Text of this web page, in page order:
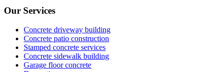
Our Services
Concrete driveway building
Concrete patio construction
Stamped concrete services
Concrete sidewalk building
Garage floor concrete